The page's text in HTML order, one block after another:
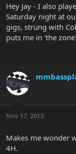
Hey Jay - I also
Saturday night at
gigs, strung with
puts me in 'the
Nov 17, 2013
Makes me wonder
4H.